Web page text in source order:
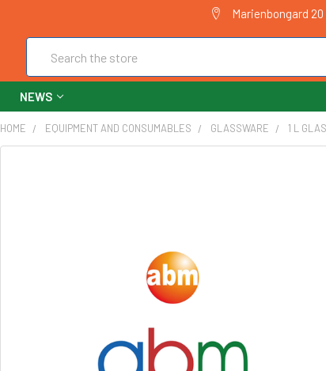
Marienbongard
NEWS
HOME EQUIPMENT AND CONSUMABLES GLASSWARE 1 L